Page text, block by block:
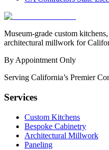
Museum-grade custom
architectural millwork for
By Appointment Only
Serving California’s Premier
Services
Custom Kitchens
Bespoke Cabinetry
Architectural Millwork
Paneling